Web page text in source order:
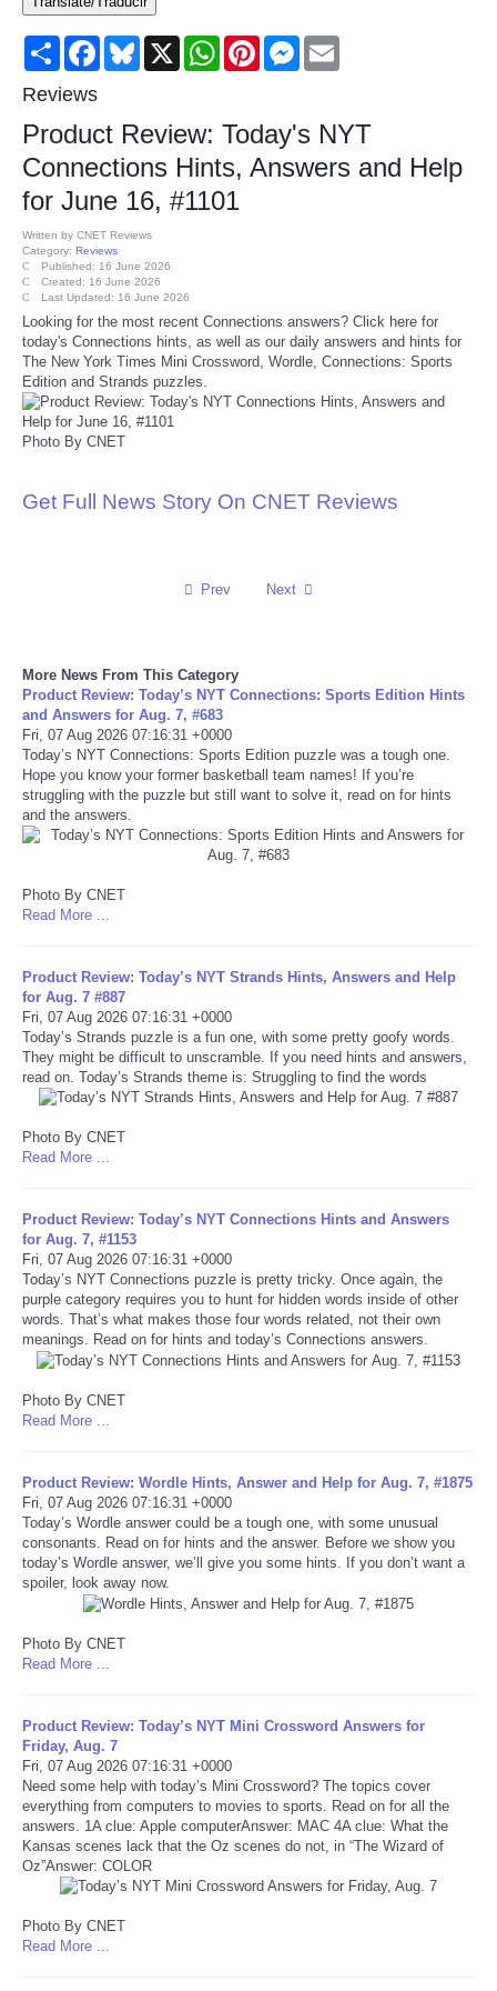
Consumer
Consumer Affairs Recalls
Food & Drug Recalls
Product Safety News
Entertainment
Health
Pets
Politics
Sports
Technology
Travel
World
NOTICIAS
Portada de Noticias
America Latina
Ciencia
EEUU
Especiales
Internacionales
Negocios
Salud
Tecnologia
Tiempo
CATEGORIES
CONTACT
SEARCH
SHOPPING
Daily Deals
Share FacebookBluesky
X WhatsAppPinterestMessenger
Reviews
Product Review: Today's NYT
Connections Hints, Answers and Help
for June 16, #1101
Written by CNET Reviews
Category: Reviews
Published: 16 June 2026
Created: 16 June 2026
Last Updated: 16 June 2026
Looking for the most recent Connections answers? Click here for
today's Connections hints, as well as our daily answers and hints for
The New York Times Mini Crossword, Wordle, Connections: Sports
Edition and Strands puzzles.
Photo By CNET
Get Full News Story On CNET Reviews
Prev Next
More News From This Category
Product Review: Today’s NYT Connections: Sports Edition Hints
and Answers for Aug. 7, #683
Fri, 07 Aug 2026 07:16:31 +0000
Today’s NYT Connections: Sports Edition puzzle was a tough one.
Hope you know your former basketball team names! If you’re
struggling with the puzzle but still want to solve it, read on for hints
and the answers.
Photo By CNET
Read More ...
Product Review: Today’s NYT Strands Hints, Answers and Help
for Aug. 7 #887
Fri, 07 Aug 2026 07:16:31 +0000
Today’s Strands puzzle is a fun one, with some pretty goofy words.
They might be difficult to unscramble. If you need hints and answers,
read on. Today’s Strands theme is: Struggling to find the words
Photo By CNET
Read More ...
Product Review: Today’s NYT Connections Hints and Answers
for Aug. 7, #1153
Fri, 07 Aug 2026 07:16:31 +0000
Today’s NYT Connections puzzle is pretty tricky. Once again, the
purple category requires you to hunt for hidden words inside of other
words. That’s what makes those four words related, not their own
meanings. Read on for hints and today’s Connections answers.
Photo By CNET
Read More ...
Product Review: Wordle Hints, Answer and Help for Aug. 7, #1875
Fri, 07 Aug 2026 07:16:31 +0000
Today’s Wordle answer could be a tough one, with some unusual
consonants. Read on for hints and the answer. Before we show you
today’s Wordle answer, we’ll give you some hints. If you don’t want a
spoiler, look away now.
Photo By CNET
Read More ...
Product Review: Today’s NYT Mini Crossword Answers for
Friday, Aug. 7
Fri, 07 Aug 2026 07:16:31 +0000
Need some help with today’s Mini Crossword? The topics cover
everything from computers to movies to sports. Read on for all the
answers. 1A clue: Apple computerAnswer: MAC 4A clue: What the
Kansas scenes lack that the Oz scenes do not, in “The Wizard of
Oz”Answer: COLOR
Photo By CNET
Read More ...